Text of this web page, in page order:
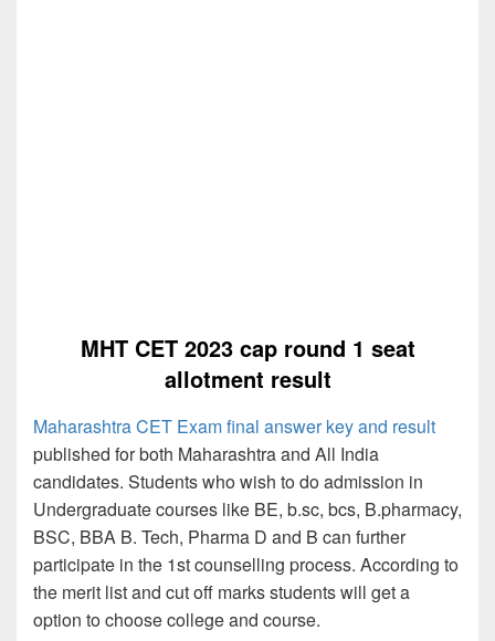
MHT CET 2023 cap round 1 seat
allotment result
Maharashtra CET Exam final answer key and result
published for both Maharashtra and All India
candidates. Students who wish to do admission in
Undergraduate courses like BE, b.sc, bcs, B.pharmacy,
BSC, BBA B. Tech, Pharma D and B can further
participate in the 1st counselling process. According to
the merit list and cut off marks students will get a
option to choose college and course.